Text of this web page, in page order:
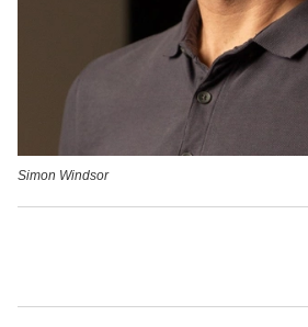
Simon Windsor